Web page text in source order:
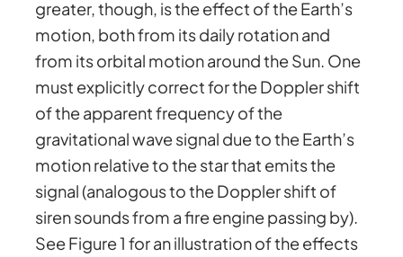
greater, though, is the effect of the Earth’s
motion, both from its daily rotation and
from its orbital motion around the Sun. One
must explicitly correct for the Doppler shift
of the apparent frequency of the
gravitational wave signal due to the Earth’s
motion relative to the star that emits the
signal (analogous to the Doppler shift of
siren sounds from a fire engine passing by).
See Figure 1 for an illustration of the effects